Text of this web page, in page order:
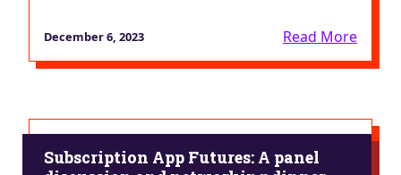
December 6, 2023 Read More
Subscription App Futures: A panel